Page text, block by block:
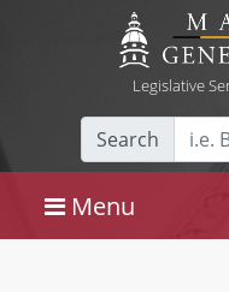
Legislative
Search
Menu